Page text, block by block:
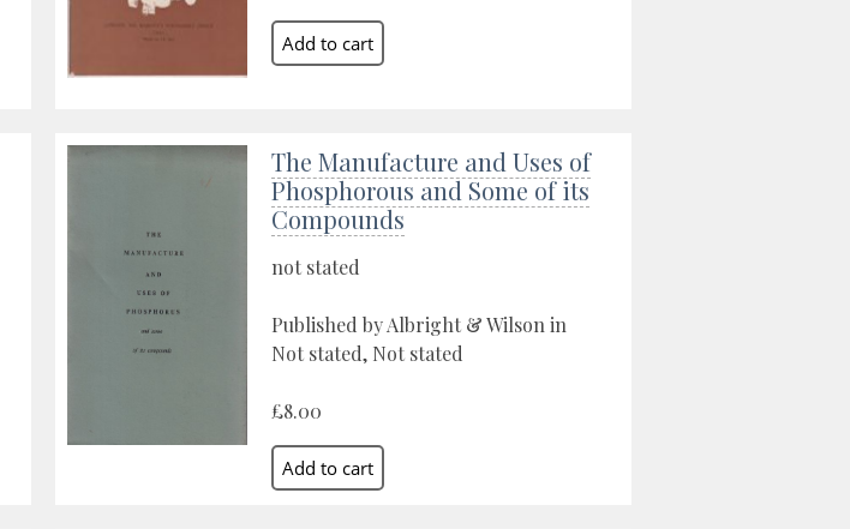
The Manufacture and Uses of
Phosphorous and Some of its
Compounds
not stated
Published by Albright & Wilson in
Not stated, Not stated
£8.00